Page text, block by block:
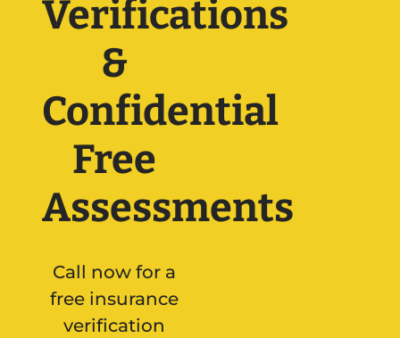
Verifications
&
Confidential
Free
Assessments
Call now for a
free insurance
verification